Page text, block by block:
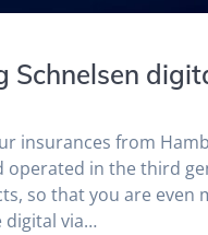
Schnelsen
insurances from
in the third
so that you are even
digital via…